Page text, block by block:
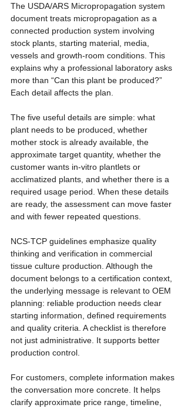
The USDA/ARS Micropropagation system
document treats micropropagation as a
connected production system involving
stock plants, starting material, media,
vessels and growth-room conditions. This
explains why a professional laboratory asks
more than “Can this plant be produced?”
Each detail affects the plan.
The five useful details are simple: what
plant needs to be produced, whether
mother stock is already available, the
approximate target quantity, whether the
customer wants in-vitro plantlets or
acclimatized plants, and whether there is a
required usage period. When these details
are ready, the assessment can move faster
and with fewer repeated questions.
NCS-TCP guidelines emphasize quality
thinking and verification in commercial
tissue culture production. Although the
document belongs to a certification context,
the underlying message is relevant to OEM
planning: reliable production needs clear
starting information, defined requirements
and quality criteria. A checklist is therefore
not just administrative. It supports better
production control.
For customers, complete information makes
the conversation more concrete. It helps
clarify approximate price range, timeline,